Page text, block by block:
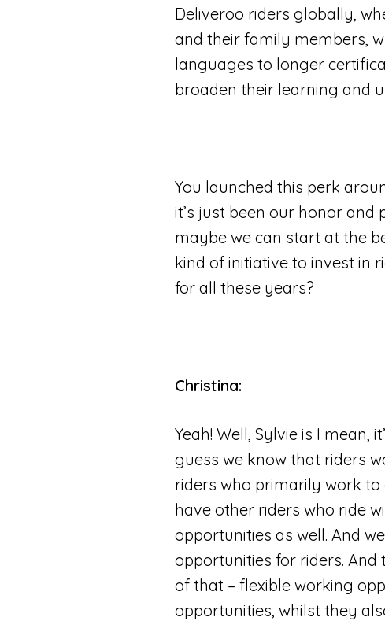
Deliveroo riders globally,
and their family members,
languages to longer
broaden their learning and
You launched this perk
it’s just been our honor and
maybe we can start at the
kind of initiative to invest in
for all these years?
Christina:
Yeah! Well, Sylvie is I mean,
guess we know that riders
riders who primarily work
have other riders who ride
opportunities as well. And
opportunities for riders.
of that – flexible working
opportunities, whilst they